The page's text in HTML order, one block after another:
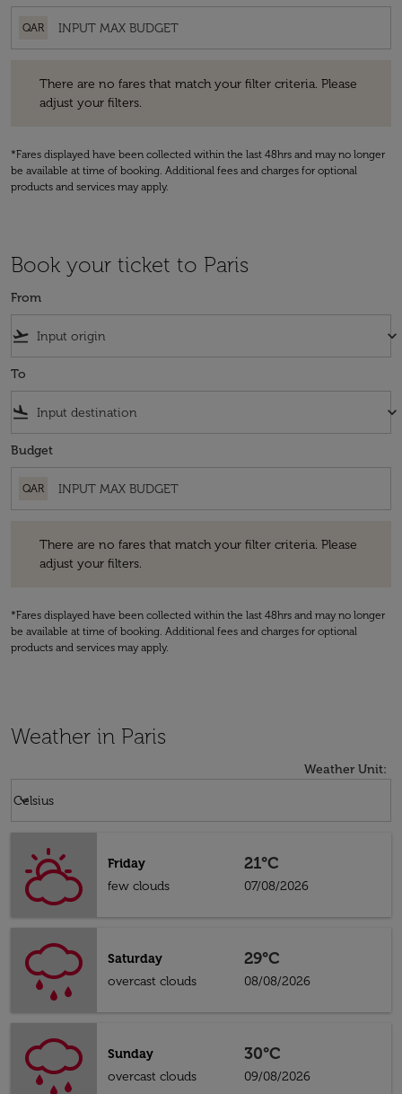
QAR
There are no fares that match your filter criteria. Please
adjust your filters.
*Fares displayed have been collected within the last 48hrs and may no longer
be available at time of booking. Additional fees and charges for optional
products and services may apply.
Book your ticket to Paris
From
flight_takeoff keyboard_arrow_down
To
flight_land keyboard_arrow_down
Budget
QAR
There are no fares that match your filter criteria. Please
adjust your filters.
*Fares displayed have been collected within the last 48hrs and may no longer
be available at time of booking. Additional fees and charges for optional
products and services may apply.
Weather in Paris
Weather Unit:
Celsius
keyboard_arrow_down
Friday
few clouds
21°C
07/08/2026
Saturday
overcast clouds
29°C
08/08/2026
Sunday
overcast clouds
30°C
09/08/2026